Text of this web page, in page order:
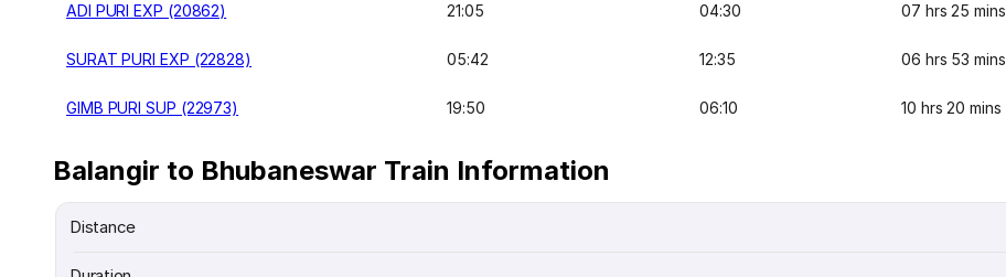
ADI PURI EXP (20862) 21:05 04:30 07 hrs 25 mins
SURAT PURI EXP (22828) 05:42 12:35 06 hrs 53 mins
GIMB PURI SUP (22973) 19:50 06:10 10 hrs 20 mins
Balangir to Bhubaneswar Train Information
Distance